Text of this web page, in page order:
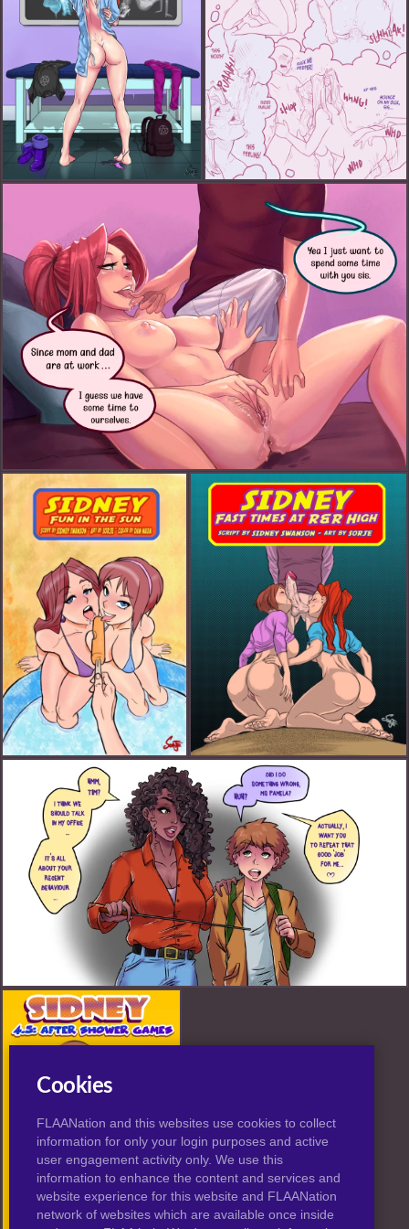
Chloe Playing Doctor (FANART) Chloe's Wet Dream Part 2: More The Merrier (FANART)
Chloe's Wet Dream Part 1 (FANART)
Sidney: Fun in The Sun (FANART) Sidney: Fast Times at R&R (FANART)
Misc FANART by BaXrranco
Cookies
FLAANation and this websites use cookies to collect
information for only your login purposes and active
user engagement activity only. We use this
information to enhance the content and services and
website experience for this website and FLAANation
network of websites which are available once inside